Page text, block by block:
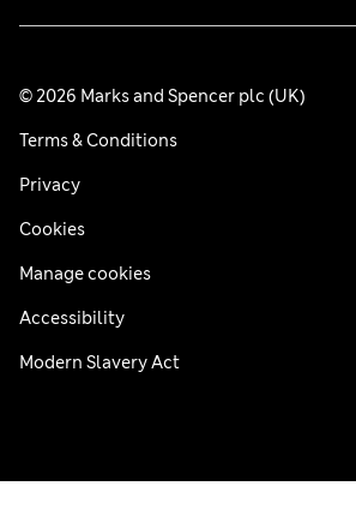
© 2026 Marks and Spencer plc (UK)
Terms & Conditions
Privacy
Cookies
Manage cookies
Accessibility
Modern Slavery Act